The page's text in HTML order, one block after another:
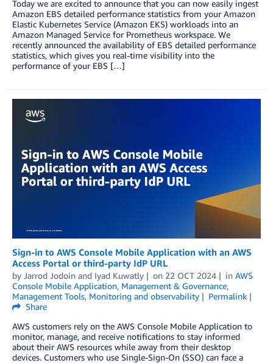
Today we are excited to announce that you can now easily ingest
Amazon EBS detailed performance statistics from your Amazon
Elastic Kubernetes Service (Amazon EKS) workloads into an
Amazon Managed Service for Prometheus workspace. We
recently announced the availability of EBS detailed performance
statistics, which gives you real-time visibility into the
performance of your EBS […]
Sign-in to AWS Console Mobile Application with an AWS
Access Portal or third-party IdP URL
by Jarrod Jodoin and Iyad Kuwatly on 22 OCT 2024 in AWS
Console Mobile Application, Management & Governance,
Management Tools, Monitoring and observability
Permalink
Share
AWS customers rely on the AWS Console Mobile Application to
monitor, manage, and receive notifications to stay informed
about their AWS resources while away from their desktop
devices. Customers who use Single-Sign-On (SSO) can face a